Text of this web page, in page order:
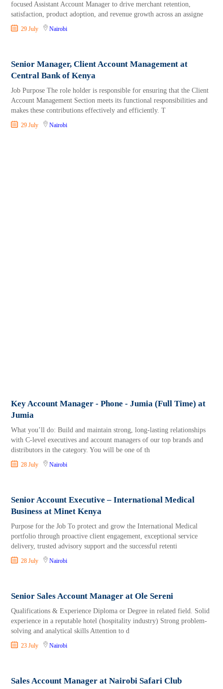
focused Assistant Account Manager to drive merchant retention,
satisfaction, product adoption, and revenue growth across an assigne
29 July Nairobi
Senior Manager, Client Account Management at
Central Bank of Kenya
Job Purpose The role holder is responsible for ensuring that the Client
Account Management Section meets its functional responsibilities and
makes these contributions effectively and efficiently. T
29 July Nairobi
Key Account Manager - Phone - Jumia (Full Time) at
Jumia
What you’ll do: Build and maintain strong, long-lasting relationships
with C-level executives and account managers of our top brands and
distributors in the category. You will be one of th
28 July Nairobi
Senior Account Executive – International Medical
Business at Minet Kenya
Purpose for the Job To protect and grow the International Medical
portfolio through proactive client engagement, exceptional service
delivery, trusted advisory support and the successful retenti
28 July Nairobi
Senior Sales Account Manager at Ole Sereni
Qualifications & Experience Diploma or Degree in related field. Solid
experience in a reputable hotel (hospitality industry) Strong problem-
solving and analytical skills Attention to d
23 July Nairobi
Sales Account Manager at Nairobi Safari Club